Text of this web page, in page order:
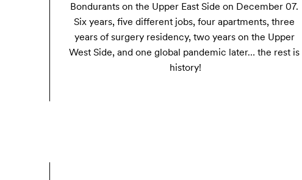
Bondurants on the Upper East Side on December 07.
Six years, five different jobs, four apartments, three
years of surgery residency, two years on the Upper
West Side, and one global pandemic later… the rest is
history!